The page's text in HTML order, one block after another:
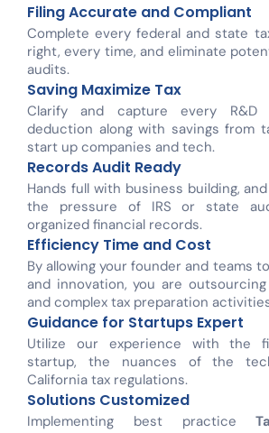
Filing Accurate and Compliant
Complete every federal and state
right, every time, and eliminate
audits.
Saving Maximize Tax
Clarify and capture every
deduction along with savings from
start up companies and tech.
Records Audit Ready
Hands full with business building,
the pressure of IRS or state
organized financial records.
Efficiency Time and Cost
By allowing your founder and teams
and innovation, you are
and complex tax preparation
Guidance for Startups Expert
Utilize our experience with the
startup, the nuances of the
California tax regulations.
Solutions Customized
Implementing best practice